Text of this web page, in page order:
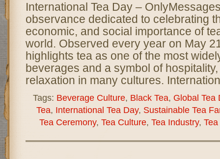
International Tea Day –
observance dedicated to celebrating
economic, and social importance of
world. Observed every year on May
highlights tea as one of the most
beverages and a symbol of
relaxation in many cultures.
Tags: Beverage Culture, Black Tea, Global Tea
Tea, International Tea Day, Sustainable Tea
Tea Ceremony, Tea Culture, Tea Industry,